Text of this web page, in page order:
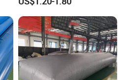
Poly Tarp PVC Fabric Roll
Tarpaulin for Tent Material